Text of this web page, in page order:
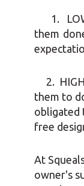
1. LOW
them
2. HIGH
them to
obligated
free
At
owner's